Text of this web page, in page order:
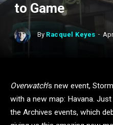
to Game
By Racquel Keyes
Overwatch‘s new event,
with a new map: Havana.
the Archives events, which